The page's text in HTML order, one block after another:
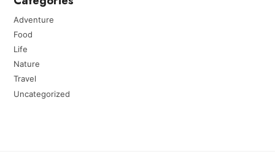
Adventure
Food
Life
Nature
Travel
Uncategorized